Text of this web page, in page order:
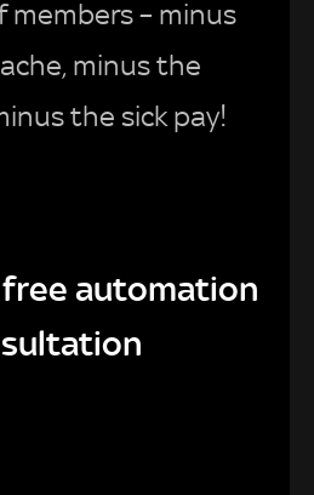
members – minus
minus the
the sick pay!
free automation